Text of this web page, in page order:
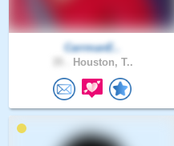
CarrmanE..
Houston, T..